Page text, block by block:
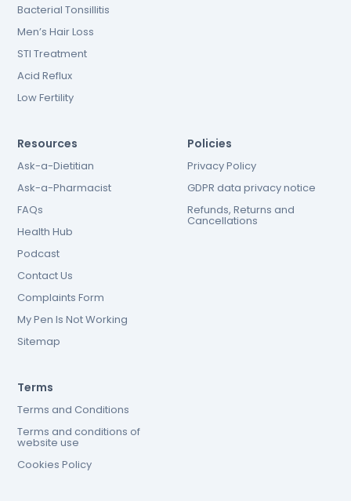
Bacterial Tonsillitis
Men’s Hair Loss
STI Treatment
Acid Reflux
Low Fertility
Resources
Ask-a-Dietitian
Ask-a-Pharmacist
FAQs
Health Hub
Podcast
Contact Us
Complaints Form
My Pen Is Not Working
Sitemap
Policies
Privacy Policy
GDPR data privacy notice
Refunds, Returns and
Cancellations
Terms
Terms and Conditions
Terms and conditions of
website use
Cookies Policy